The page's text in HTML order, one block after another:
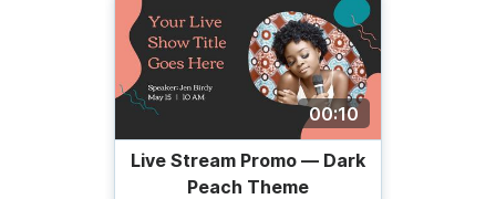
00:10
Live Stream Promo — Dark
Peach Theme